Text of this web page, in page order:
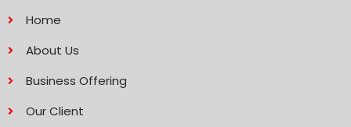
Home
About Us
Business Offering
Our Client